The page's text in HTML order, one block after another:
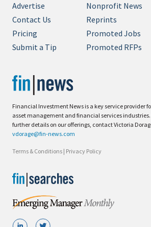
Financial Investment News is a key service provider
asset management and financial services industries.
further details on our offerings, contact Victoria
vdorage@fin-news.com
Terms & Conditions | Privacy Policy
Advertise
Contact Us
Pricing
Submit a Tip
Nonprofit News
Reprints
Promoted Jobs
Promoted RFPs